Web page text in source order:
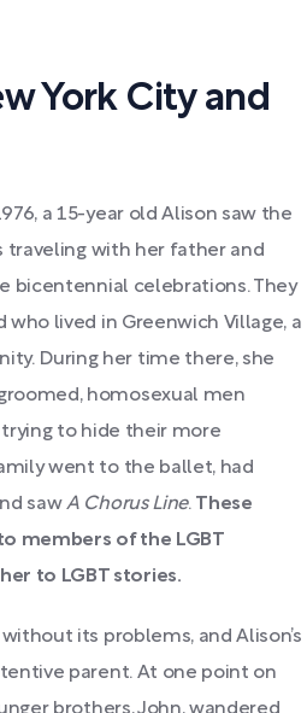
York City and
a 15-year old Alison saw the
traveling with her father and
bicentennial celebrations. They
lived in Greenwich Village, a
During her time there, she
homosexual men
to hide their more
went to the ballet, had
saw A Chorus Line. These
members of the LGBT
to LGBT stories.
its problems, and Alison’s
parent. At one point on
brothers, John, wandered